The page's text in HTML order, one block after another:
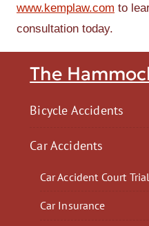
The
Bicycle Accidents
Car Accidents
Car Accident Court
Car Insurance
www.kemplaw.com to
consultation today.